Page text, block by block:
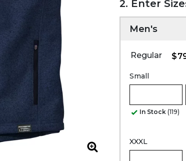
Zoom
2. Enter
Men's
Regular
Small
In Stock (119)
XXXL